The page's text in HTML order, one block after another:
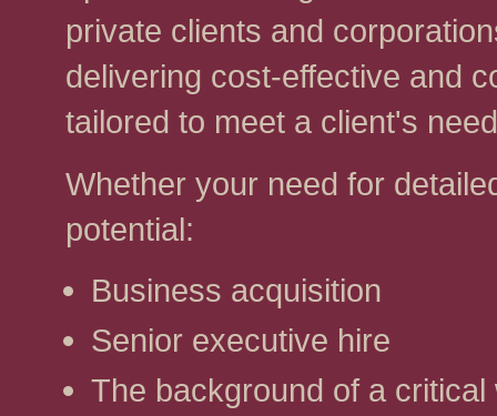
private clients and
delivering cost-effective and
tailored to meet a client's
Whether your need for
potential:
Business acquisition
Senior executive hire
The background of a critical